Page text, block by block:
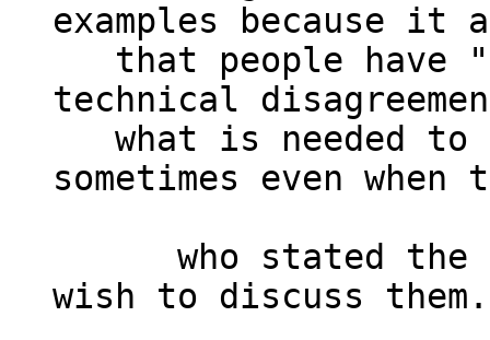
examples because it
technical
sometimes even when
wish to discuss them.